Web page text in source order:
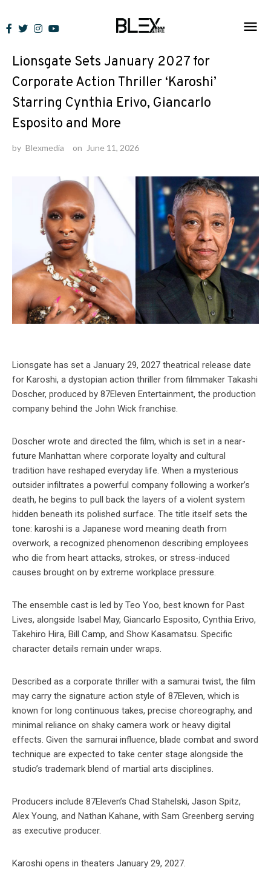
to
News
Lionsgate Sets January 2027 for
Corporate Action Thriller ‘Karoshi’
Starring Cynthia Erivo, Giancarlo
Esposito and More
by Blexmedia on June 11, 2026
Lionsgate has set a January 29, 2027 theatrical release date
for Karoshi, a dystopian action thriller from filmmaker Takashi
Doscher, produced by 87Eleven Entertainment, the production
company behind the John Wick franchise.
Doscher wrote and directed the film, which is set in a near-
future Manhattan where corporate loyalty and cultural
tradition have reshaped everyday life. When a mysterious
outsider infiltrates a powerful company following a worker’s
death, he begins to pull back the layers of a violent system
hidden beneath its polished surface. The title itself sets the
tone: karoshi is a Japanese word meaning death from
overwork, a recognized phenomenon describing employees
who die from heart attacks, strokes, or stress-induced
causes brought on by extreme workplace pressure.
The ensemble cast is led by Teo Yoo, best known for Past
Lives, alongside Isabel May, Giancarlo Esposito, Cynthia Erivo,
Takehiro Hira, Bill Camp, and Show Kasamatsu. Specific
character details remain under wraps.
Described as a corporate thriller with a samurai twist, the film
may carry the signature action style of 87Eleven, which is
known for long continuous takes, precise choreography, and
minimal reliance on shaky camera work or heavy digital
effects. Given the samurai influence, blade combat and sword
technique are expected to take center stage alongside the
studio’s trademark blend of martial arts disciplines.
Producers include 87Eleven’s Chad Stahelski, Jason Spitz,
Alex Young, and Nathan Kahane, with Sam Greenberg serving
as executive producer.
Karoshi opens in theaters January 29, 2027.